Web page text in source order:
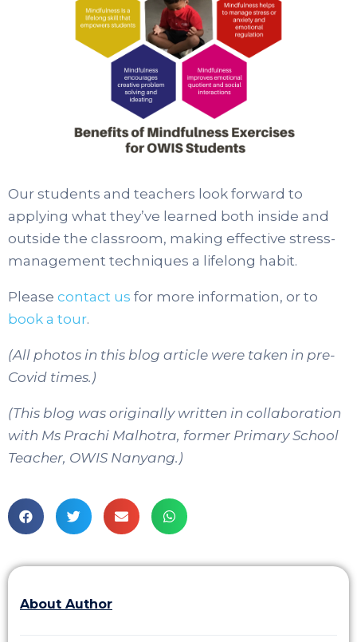
Our students and teachers look forward to
applying what they’ve learned both inside and
outside the classroom, making effective stress-
management techniques a lifelong habit.
Please contact us for more information, or to
book a tour.
(All photos in this blog article were taken in pre-
Covid times.)
(This blog was originally written in collaboration
with Ms Prachi Malhotra, former Primary School
Teacher, OWIS Nanyang.)
About Author